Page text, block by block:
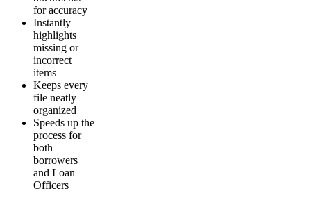
for accuracy
Instantly
highlights
missing or
incorrect
items
Keeps every
file neatly
organized
Speeds up the
process for
both
borrowers
and Loan
Officers